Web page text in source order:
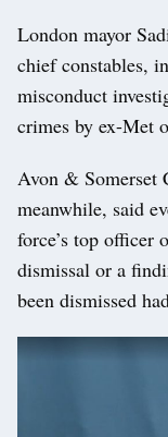
London mayor
chief constables,
misconduct
crimes by ex-Met
Avon & Somerset
meanwhile, said
force’s top officer
dismissal or a
been dismissed